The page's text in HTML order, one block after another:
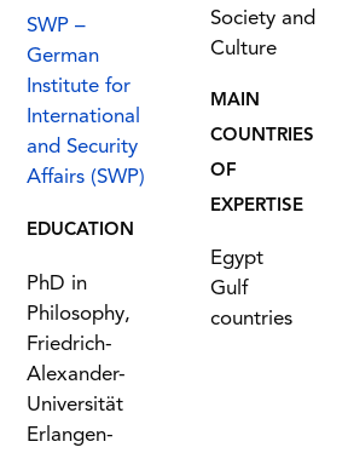
SWP –
German
Institute for
International
and Security
Affairs (SWP)
EDUCATION
PhD in
Philosophy,
Friedrich-
Alexander-
Universität
Erlangen-
Society and
Culture
MAIN
COUNTRIES
OF
EXPERTISE
Egypt
Gulf
countries